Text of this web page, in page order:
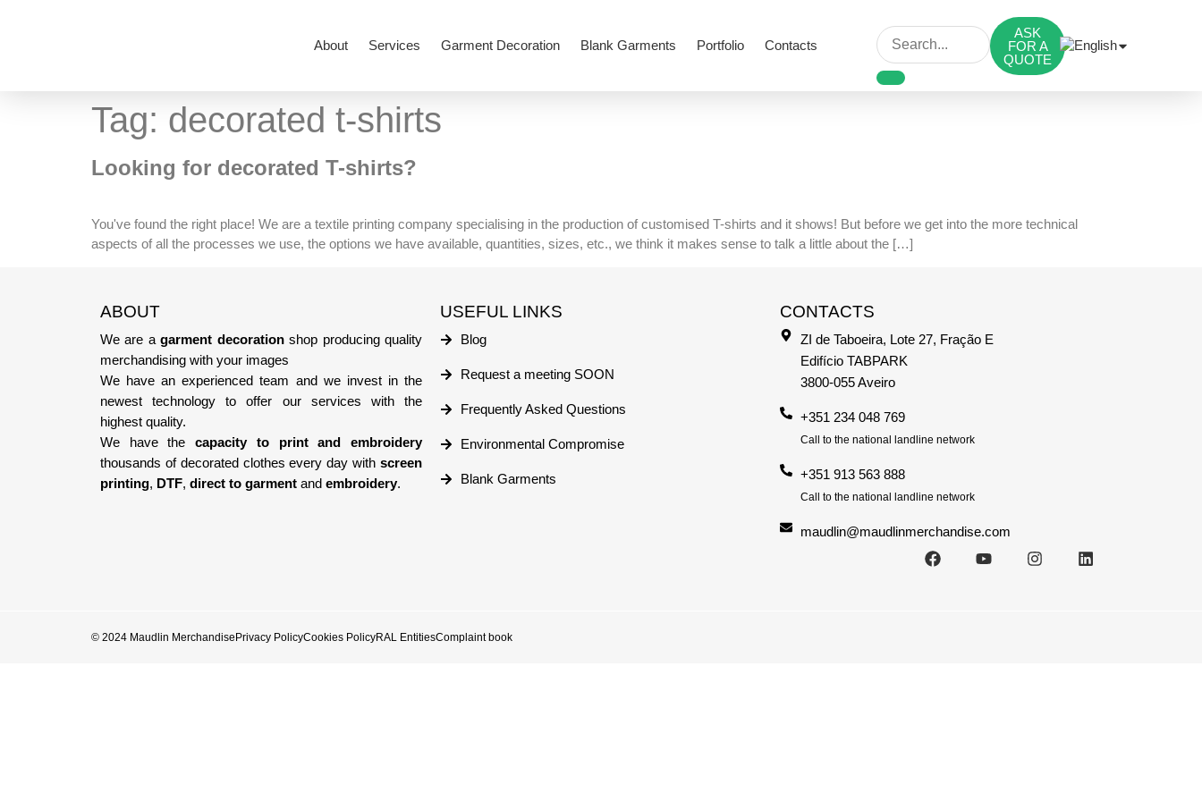
About Services Garment Decoration Blank Garments Portfolio Contacts
ASK
FOR A
QUOTE
Tag: decorated t-shirts
Looking for decorated T-shirts?
You've found the right place! We are a textile printing company specialising in the production of customised T-shirts and it shows! But before we get into the more technical
aspects of all the processes we use, the options we have available, quantities, sizes, etc., we think it makes sense to talk a little about the […]
ABOUT
We are agarment decorationshop producing quality
merchandising with your images
We have an experienced team and we invest in the
newest technology
to offer our services with the
highest quality.
We have thecapacity to print and embroidery
thousands of decorated clothes every day with screen
printing, DTF, direct to garment and embroidery.
USEFUL LINKS
Blog
Request a meeting SOON
Frequently Asked Questions
Environmental Compromise
Blank Garments
CONTACTS
ZI de Taboeira, Lote 27, Fração E
Edifício TABPARK
3800-055 Aveiro
+351 234 048 769
Call to the national landline network
+351 913 563 888
Call to the national landline network
maudlin@maudlinmerchandise.com
© 2024 Maudlin Merchandise Privacy PolicyCookies PolicyRAL EntitiesComplaint book